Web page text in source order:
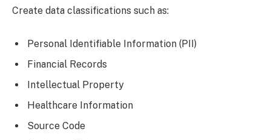
Create data classifications such as:
Personal Identifiable Information (PII)
Financial Records
Intellectual Property
Healthcare Information
Source Code